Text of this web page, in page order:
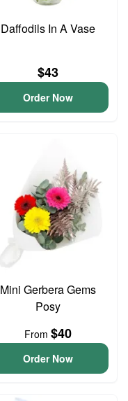
Daffodils In A Vase
$43
Order Now
Mini Gerbera Gems
Posy
From $40
Order Now